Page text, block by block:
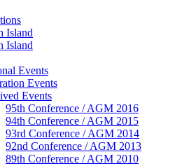
Island
Island
Events
Events
Events
95th Conference / AGM 2016
94th Conference / AGM 2015
93rd Conference / AGM 2014
92nd Conference / AGM 2013
89th Conference / AGM 2010